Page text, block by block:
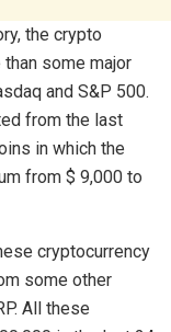
the crypto
some major
and S&P 500.
from the last
in which the
from $ 9,000 to
cryptocurrency
some other
All these